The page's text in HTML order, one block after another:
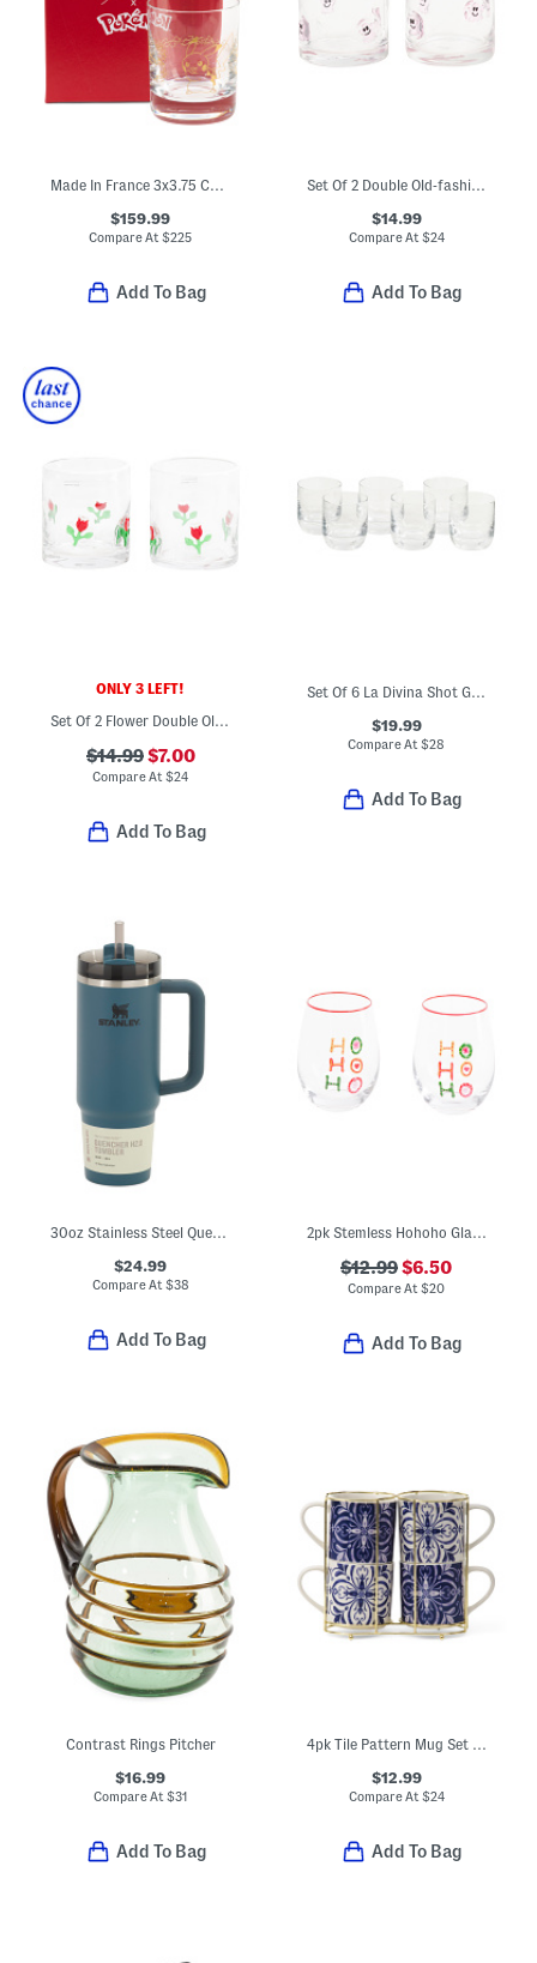
$159.99
Compare At$225
Add To Bag
Set Of 2 Double Old-fashioned Ghost Glasses
$14.99
Compare At $24
Add To Bag
ONLY 3 LEFT!
Set Of 2 Flower Double Old-fashioned Glasses
$14.99$7.00
Compare At$24
Add To Bag
Set Of 6 La Divina Shot Glasses
$19.99
Compare At$28
Add To Bag
30oz Stainless Steel Quencher H20 Flowstate Tumbler
$24.99
Compare At $38
Add To Bag
2pk Stemless Hohoho Glasses
$12.99$6.50
Compare At$20
Add To Bag
Contrast Rings Pitcher
$16.99
Compare At$31
Add To Bag
4pk Tile Pattern Mug Set With Holder Rack
$12.99
Compare At $24
Add To Bag